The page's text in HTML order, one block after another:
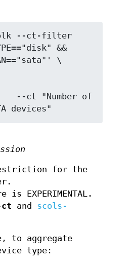
--ct-filter
&&
devices"
for the
EXPERIMENTAL.
and scols-
to aggregate
type: